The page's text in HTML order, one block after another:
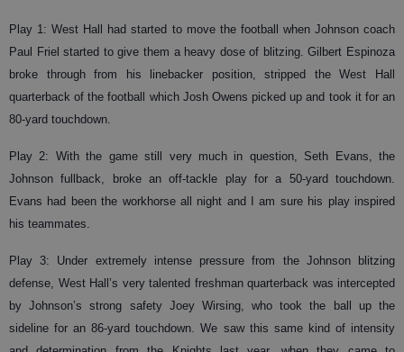
Play 1: West Hall had started to move the football when Johnson coach
Paul Friel started to give them a heavy dose of blitzing. Gilbert Espinoza
broke through from his linebacker position, stripped the West Hall
quarterback of the football which Josh Owens picked up and took it for an
80-yard touchdown.
Play 2: With the game still very much in question, Seth Evans, the
Johnson fullback, broke an off-tackle play for a 50-yard touchdown.
Evans had been the workhorse all night and I am sure his play inspired
his teammates.
Play 3: Under extremely intense pressure from the Johnson blitzing
defense, West Hall’s very talented freshman quarterback was intercepted
by Johnson’s strong safety Joey Wirsing, who took the ball up the
sideline for an 86-yard touchdown. We saw this same kind of intensity